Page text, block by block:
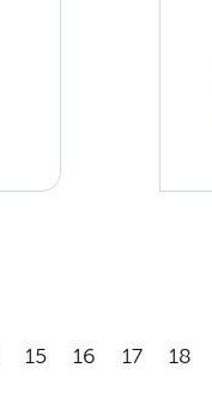
15 16 17 18